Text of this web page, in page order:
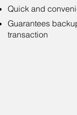
Quick and
Guarantees
transaction